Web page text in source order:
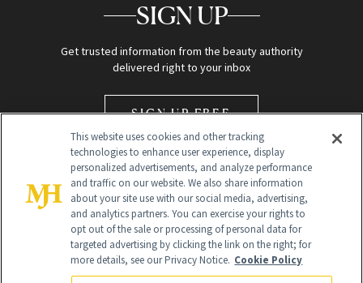
SIGN UP
Get trusted information from the beauty authority
delivered right to your inbox
SIGN UP FREE
Global Headquarters
This website uses cookies and other tracking
technologies to enhance user experience, display
personalized advertisements, and analyze performance
and traffic on our website. We also share information
about your site use with our social media, advertising,
and analytics partners. You can exercise your rights to
opt out of the sale or processing of personal data for
targeted advertising by clicking the link on the right; for
more details, see our Privacy Notice. Cookie Policy